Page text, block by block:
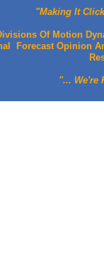
"Making It
Of Motion
Forecast Opinion
"... We're